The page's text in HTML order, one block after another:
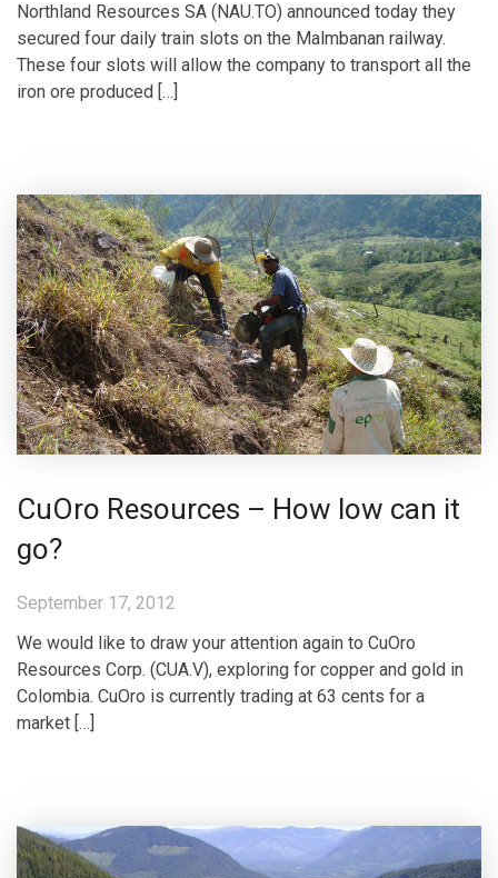
Northland Resources SA (NAU.TO) announced today they
secured four daily train slots on the Malmbanan railway.
These four slots will allow the company to transport all the
iron ore produced […]
CuOro Resources – How low can it
go?
September 17, 2012
We would like to draw your attention again to CuOro
Resources Corp. (CUA.V), exploring for copper and gold in
Colombia. CuOro is currently trading at 63 cents for a
market […]